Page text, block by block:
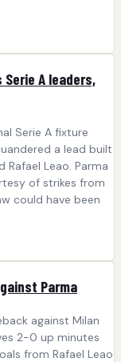
Serie A leaders,
Serie A fixture
a lead built
Rafael Leao. Parma
of strikes from
could have been
Parma
against Milan
2-0 up minutes
from Rafael Leao